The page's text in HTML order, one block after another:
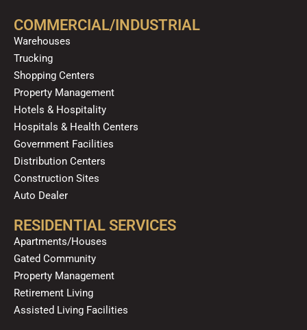
o
b
g
k
COMMERCIAL/INDUSTRIAL
Warehouses
Trucking
Shopping Centers
Property Management
Hotels & Hospitality
Hospitals & Health Centers
Government Facilities
Distribution Centers
Construction Sites
Auto Dealer
RESIDENTIAL SERVICES
Apartments/Houses
Gated Community
Property Management
Retirement Living
Assisted Living Facilities